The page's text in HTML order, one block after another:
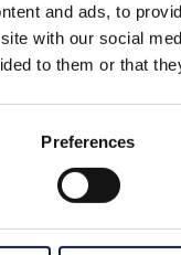
and ads, to
with our social
to them or that
Preferences